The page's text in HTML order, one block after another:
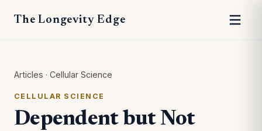
The Longevity Edge
Articles · Cellular Science
CELLULAR SCIENCE
Dependent but Not